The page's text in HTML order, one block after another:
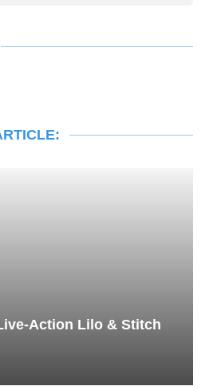
Action Lilo & Stitch